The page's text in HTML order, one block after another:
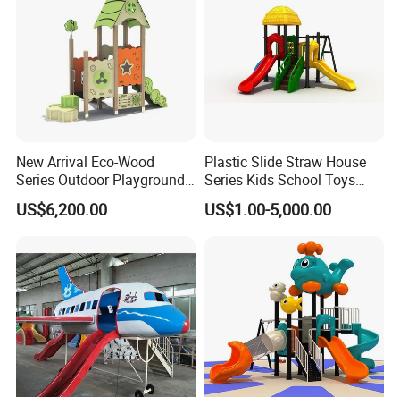
New Arrival Eco-Wood
Series Outdoor Playground
Equipment for Children
US$6,200.00
Plastic Slide Straw House
Series Kids School Toys
Outdoor Playground
Handicap Children
US$1.00-5,000.00